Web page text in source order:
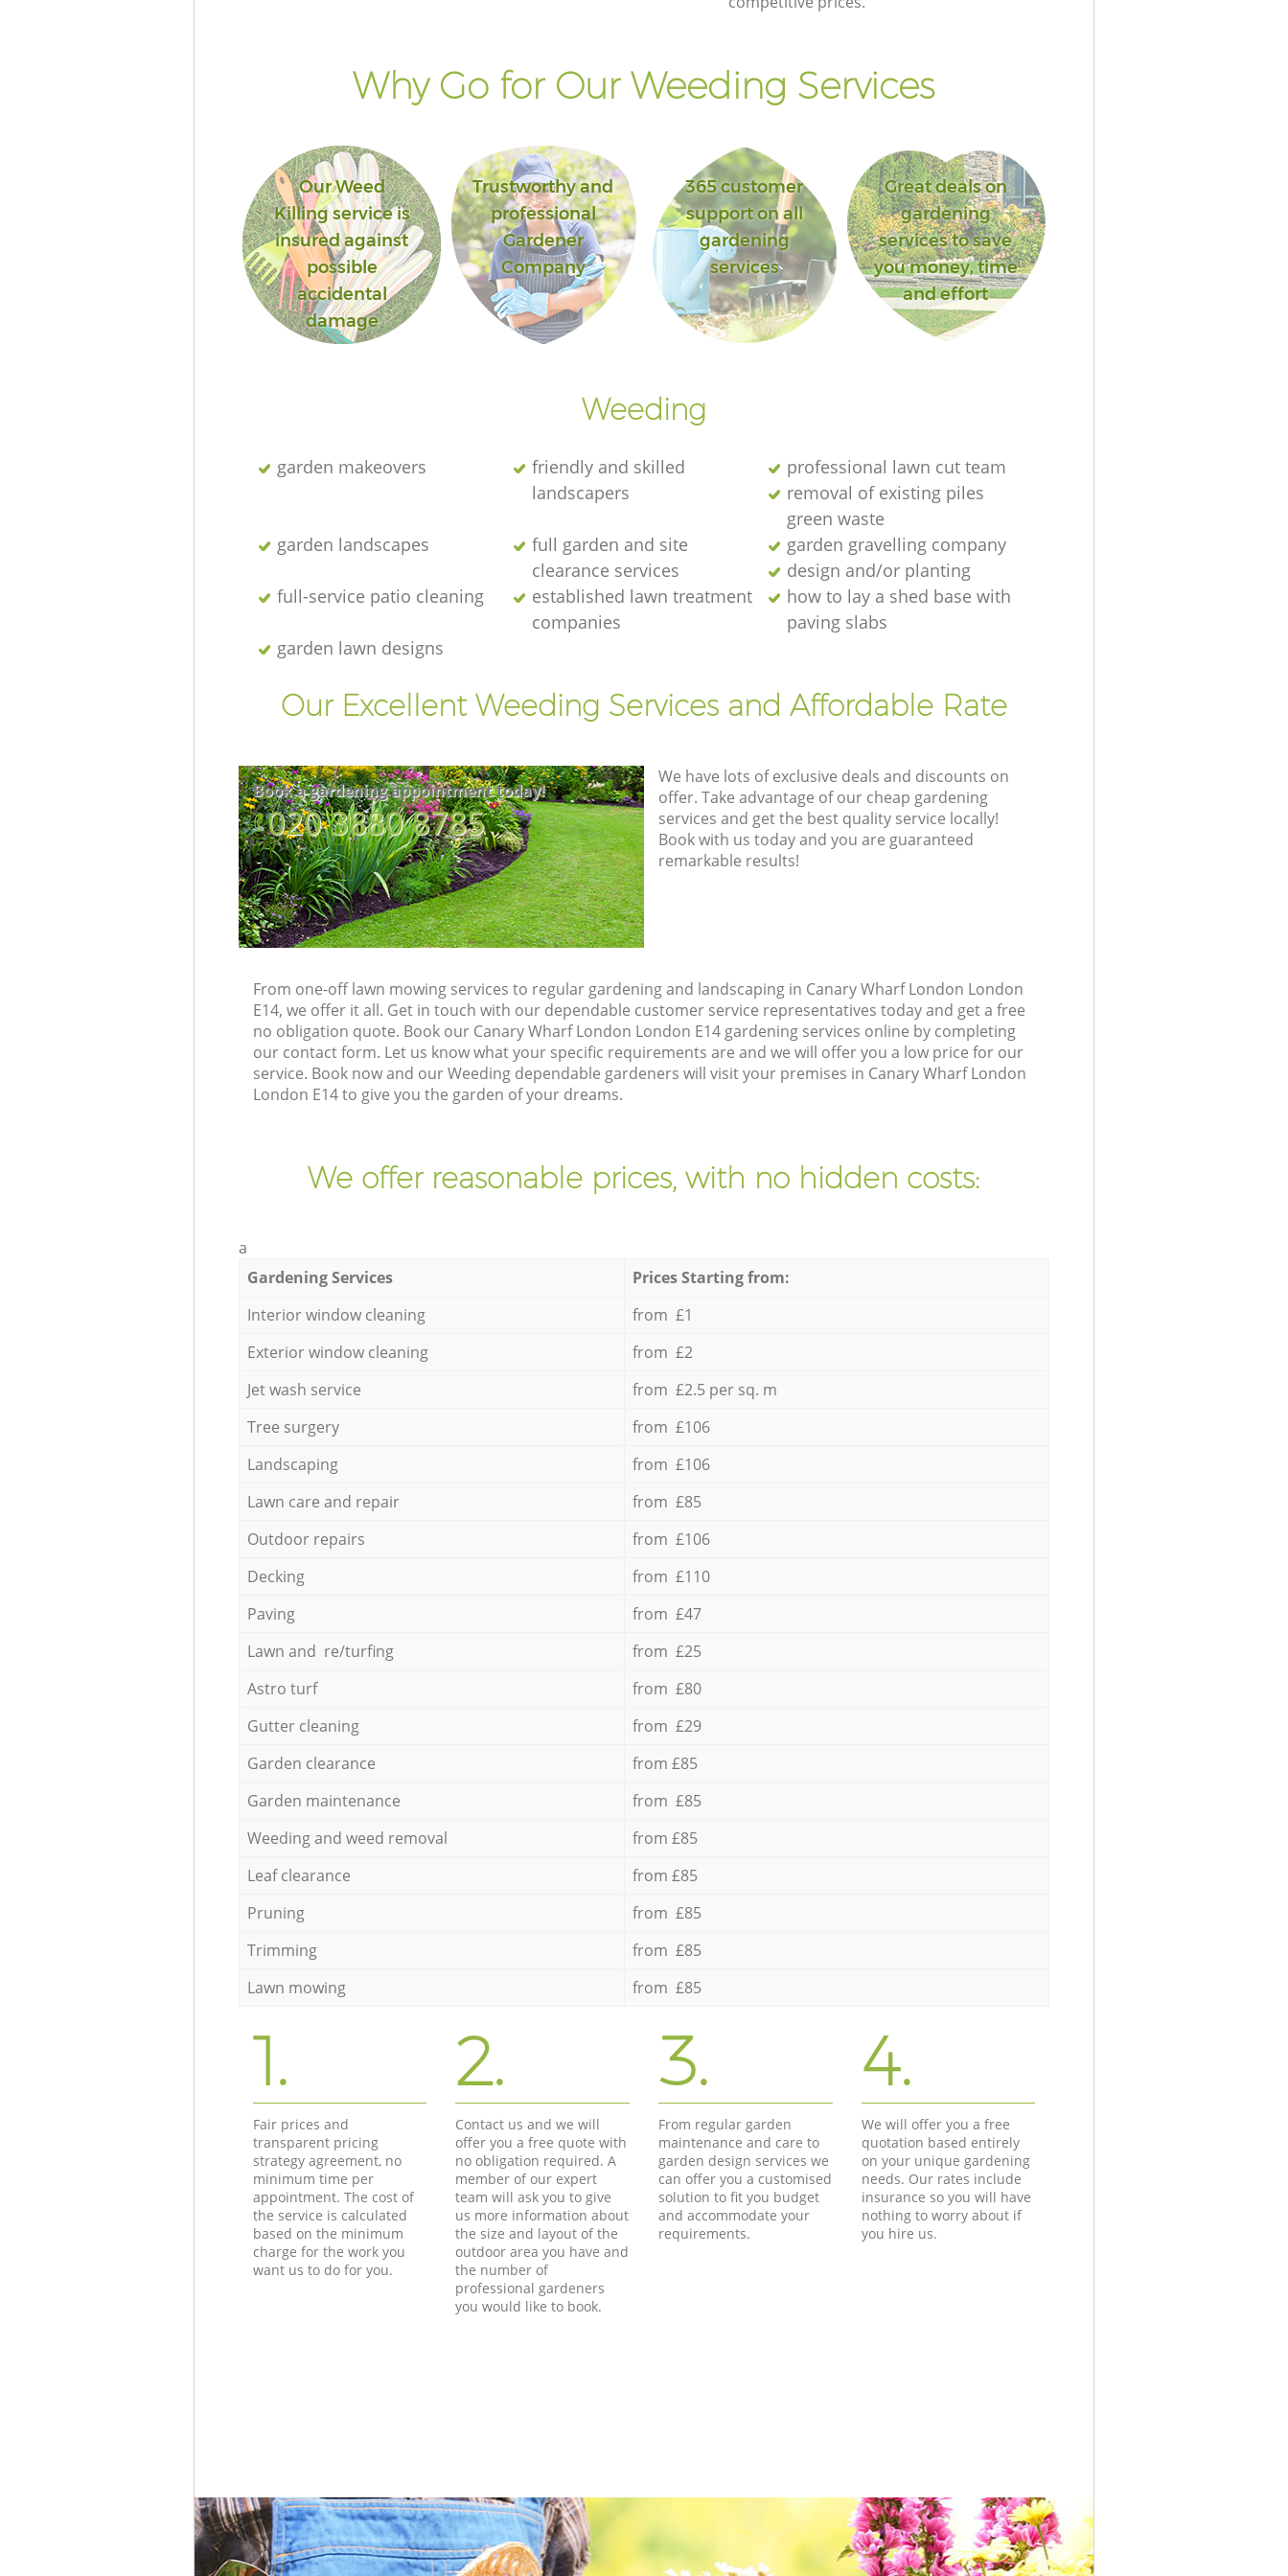
Why Go for Our Weeding Services
Our Weed
Killing service is
insured against
possible
accidental
damage
Trustworthy and
professional
Gardener
Company
365 customer
support on all
gardening
services
Great deals on
gardening
services to save
you money, time
and effort
Weeding
garden makeovers
friendly and skilled
landscapers
professional lawn cut team
removal of existing piles
green waste
garden landscapes
full garden and site
clearance services
garden gravelling company
design and/or planting
full-service patio cleaning
established lawn treatment
companies
how to lay a shed base with
paving slabs
garden lawn designs
Our Excellent Weeding Services and Affordable Rate
Book a gardening appointment today!
‎020 3880 8785
We have lots of exclusive deals and discounts on
offer. Take advantage of our cheap gardening
services and get the best quality service locally!
Book with us today and you are guaranteed
remarkable results!
From one-off lawn mowing services to regular gardening and landscaping in Canary Wharf London London
E14, we offer it all. Get in touch with our dependable customer service representatives today and get a free
no obligation quote. Book our Canary Wharf London London E14 gardening services online by completing
our contact form. Let us know what your specific requirements are and we will offer you a low price for our
service. Book now and our Weeding dependable gardeners will visit your premises in Canary Wharf London
London E14 to give you the garden of your dreams.
We offer reasonable prices, with no hidden costs:
a
Gardening Services
Prices Starting from:
Interior window cleaning
from £1
Exterior window cleaning
from £2
Jet wash service
from £2.5 per sq. m
Tree surgery
from £106
Landscaping
from £106
Lawn care and repair
from £85
Outdoor repairs
from £106
Decking
from £110
Paving
from £47
Lawn and re/turfing
from £25
Astro turf
from £80
Gutter cleaning
from £29
Garden clearance
from £85
Garden maintenance
from £85
Weeding and weed removal
from £85
Leaf clearance
from £85
Pruning
from £85
Trimming
from £85
Lawn mowing
from £85
1.
Fair prices and
transparent pricing
strategy agreement, no
minimum time per
appointment. The cost of
the service is calculated
based on the minimum
charge for the work you
want us to do for you.
2.
Contact us and we will
offer you a free quote with
no obligation required. A
member of our expert
team will ask you to give
us more information about
the size and layout of the
outdoor area you have and
the number of
professional gardeners
you would like to book.
3.
From regular garden
maintenance and care to
garden design services we
can offer you a customised
solution to fit you budget
and accommodate your
requirements.
4.
We will offer you a free
quotation based entirely
on your unique gardening
needs. Our rates include
insurance so you will have
nothing to worry about if
you hire us.